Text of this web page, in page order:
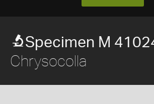
Specimen M
Chrysocolla